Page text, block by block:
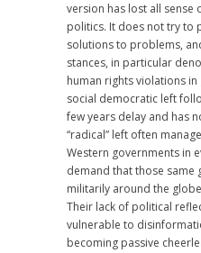
version has lost all sense
politics. It does not try to
solutions to problems,
stances, in particular
human rights violations
social democratic left
few years delay and has
“radical” left often
Western governments in
demand that those same
militarily around the
Their lack of political
vulnerable to
becoming passive